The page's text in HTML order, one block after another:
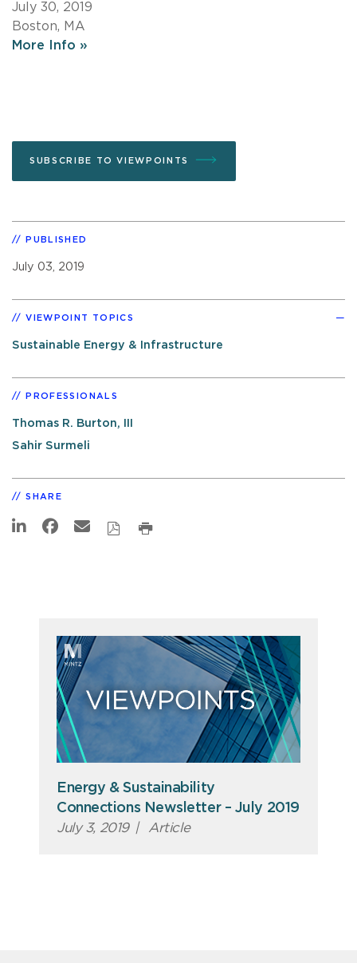
July 30, 2019
Boston, MA
More Info »
SUBSCRIBE TO VIEWPOINTS
PUBLISHED
July 03, 2019
VIEWPOINT TOPICS
Sustainable Energy & Infrastructure
PROFESSIONALS
Thomas R. Burton, III
Sahir Surmeli
SHARE
Energy & Sustainability
Connections Newsletter – July 2019
July 3, 2019 | Article